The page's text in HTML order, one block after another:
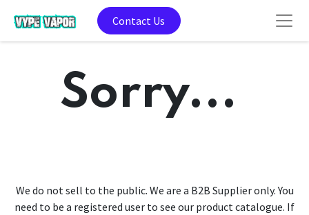
Contact Us
Sorry...
We do not sell to the public. We are a B2B Supplier only. You
need to be a registered user to see our product catalogue. If